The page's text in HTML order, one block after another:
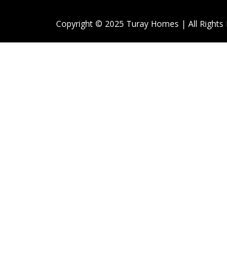
Copyright © 2025 Turay Homes | All Rights